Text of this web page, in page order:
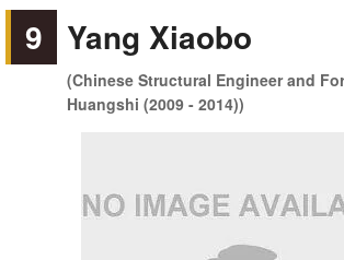
9 Yang Xiaobo
(Chinese Structural Engineer and
Huangshi (2009 - 2014))